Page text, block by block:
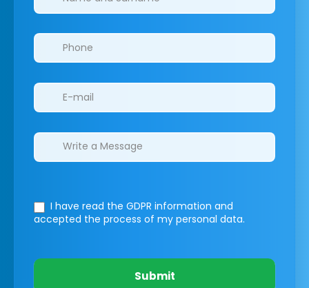
I have read the GDPR information and
accepted the process of my personal data.
Submit